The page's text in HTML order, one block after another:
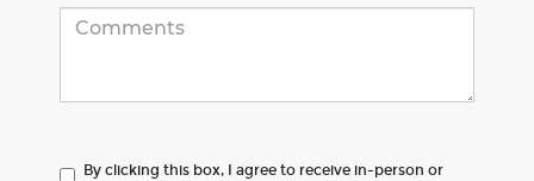
By clicking this box, I agree to receive in-person or